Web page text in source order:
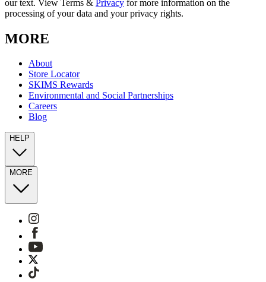
our text. View Terms & Privacy for more information on the
processing of your data and your privacy rights.
MORE
About
Store Locator
SKIMS Rewards
Environmental and Social Partnerships
Careers
Blog
HELP
MORE